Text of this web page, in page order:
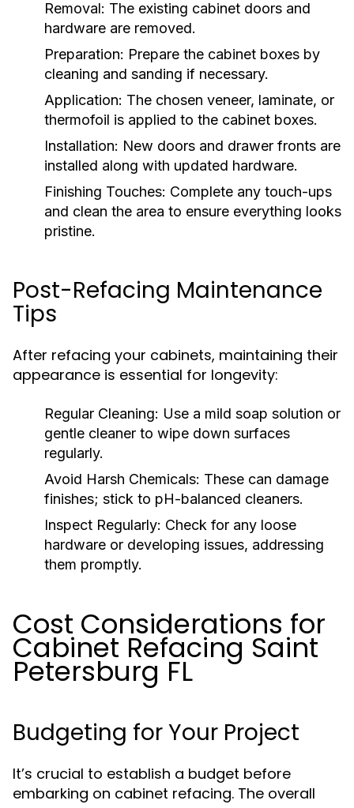
Removal: The existing cabinet doors and
hardware are removed.
Preparation: Prepare the cabinet boxes by
cleaning and sanding if necessary.
Application: The chosen veneer, laminate, or
thermofoil is applied to the cabinet boxes.
Installation: New doors and drawer fronts are
installed along with updated hardware.
Finishing Touches: Complete any touch-ups
and clean the area to ensure everything looks
pristine.
Post-Refacing Maintenance
Tips
After refacing your cabinets, maintaining their
appearance is essential for longevity:
Regular Cleaning: Use a mild soap solution or
gentle cleaner to wipe down surfaces
regularly.
Avoid Harsh Chemicals: These can damage
finishes; stick to pH-balanced cleaners.
Inspect Regularly: Check for any loose
hardware or developing issues, addressing
them promptly.
Cost Considerations for
Cabinet Refacing Saint
Petersburg FL
Budgeting for Your Project
It’s crucial to establish a budget before
embarking on cabinet refacing. The overall